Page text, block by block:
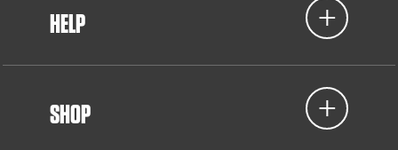
HELP
SHOP